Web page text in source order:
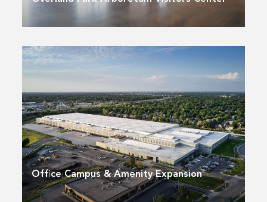
Office Campus & Amenity Expansion